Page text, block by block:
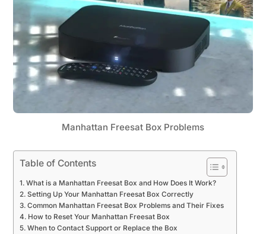
Manhattan Freesat Box Problems
Table of Contents
What is a Manhattan Freesat Box and How Does It Work?
Setting Up Your Manhattan Freesat Box Correctly
Common Manhattan Freesat Box Problems and Their Fixes
How to Reset Your Manhattan Freesat Box
When to Contact Support or Replace the Box